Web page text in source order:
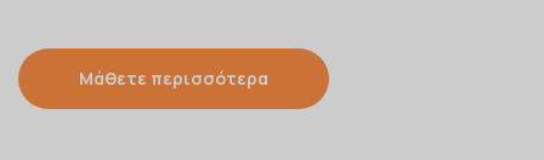
Μάθετε περισσότερα